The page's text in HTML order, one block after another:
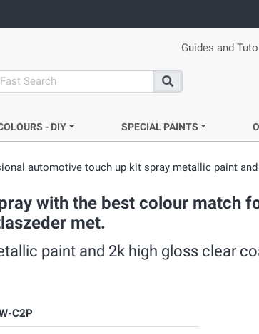
Guides and
Search
- DIY SPECIAL PAINTS
automotive touch up kit spray metallic paint
with the best colour match
met.
paint and 2k high gloss clear
C2P